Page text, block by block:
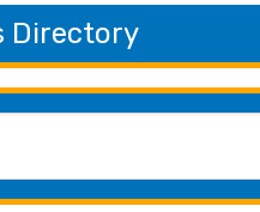
Directory